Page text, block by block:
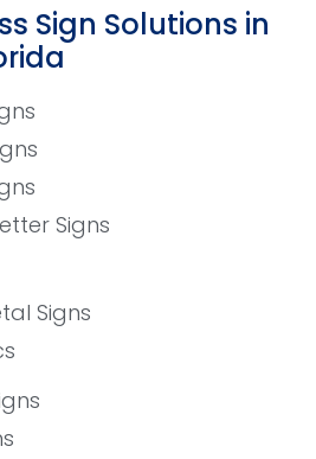
Sign Solutions in
Signs
Signs